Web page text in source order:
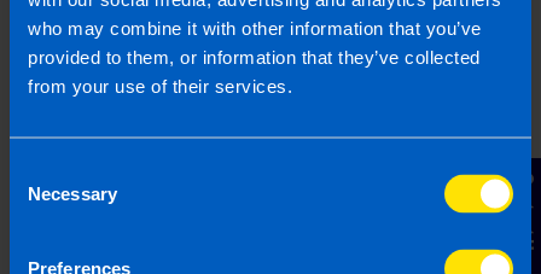
who may combine it with other information that you’ve
provided to them, or information that they’ve collected
from your use of their services.
Selection
Necessary
Preferences
Contact Us
Get organised this summer and file your